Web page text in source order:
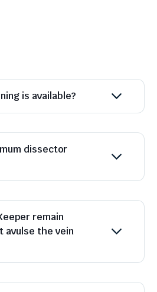
is available?
dissector
remain
avulse the vein